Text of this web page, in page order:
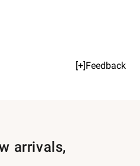
[+]Feedback
arrivals,